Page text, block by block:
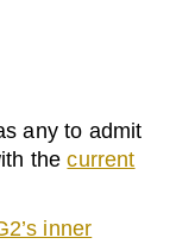
any to admit
thecurrent
inner